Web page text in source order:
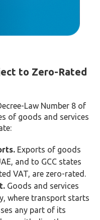
to Zero-Rated
Law Number 8 of
of goods and services
Exports of goods
and to GCC states
VAT, are zero-rated.
Goods and services
where transport starts
any part of its